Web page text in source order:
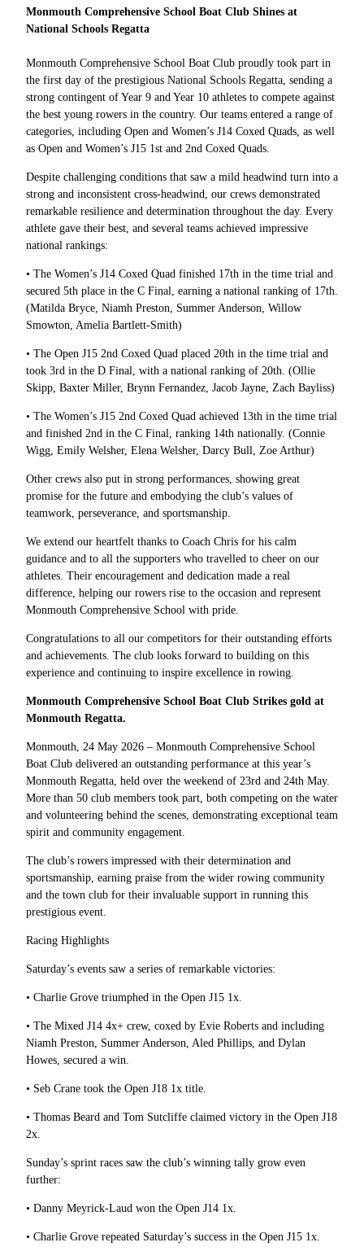
Monmouth Comprehensive School Boat Club Shines at
National Schools Regatta
Monmouth Comprehensive School Boat Club proudly took part in
the first day of the prestigious National Schools Regatta, sending a
strong contingent of Year 9 and Year 10 athletes to compete against
the best young rowers in the country. Our teams entered a range of
categories, including Open and Women’s J14 Coxed Quads, as well
as Open and Women’s J15 1st and 2nd Coxed Quads.
Despite challenging conditions that saw a mild headwind turn into a
strong and inconsistent cross-headwind, our crews demonstrated
remarkable resilience and determination throughout the day. Every
athlete gave their best, and several teams achieved impressive
national rankings:
• The Women’s J14 Coxed Quad finished 17th in the time trial and
secured 5th place in the C Final, earning a national ranking of 17th.
(Matilda Bryce, Niamh Preston, Summer Anderson, Willow
Smowton, Amelia Bartlett-Smith)
• The Open J15 2nd Coxed Quad placed 20th in the time trial and
took 3rd in the D Final, with a national ranking of 20th. (Ollie
Skipp, Baxter Miller, Brynn Fernandez, Jacob Jayne, Zach Bayliss)
• The Women’s J15 2nd Coxed Quad achieved 13th in the time trial
and finished 2nd in the C Final, ranking 14th nationally. (Connie
Wigg, Emily Welsher, Elena Welsher, Darcy Bull, Zoe Arthur)
Other crews also put in strong performances, showing great
promise for the future and embodying the club’s values of
teamwork, perseverance, and sportsmanship.
We extend our heartfelt thanks to Coach Chris for his calm
guidance and to all the supporters who travelled to cheer on our
athletes. Their encouragement and dedication made a real
difference, helping our rowers rise to the occasion and represent
Monmouth Comprehensive School with pride.
Congratulations to all our competitors for their outstanding efforts
and achievements. The club looks forward to building on this
experience and continuing to inspire excellence in rowing.
Monmouth Comprehensive School Boat Club Strikes gold at
Monmouth Regatta.
Monmouth, 24 May 2026 – Monmouth Comprehensive School
Boat Club delivered an outstanding performance at this year’s
Monmouth Regatta, held over the weekend of 23rd and 24th May.
More than 50 club members took part, both competing on the water
and volunteering behind the scenes, demonstrating exceptional team
spirit and community engagement.
The club’s rowers impressed with their determination and
sportsmanship, earning praise from the wider rowing community
and the town club for their invaluable support in running this
prestigious event.
Racing Highlights
Saturday’s events saw a series of remarkable victories:
• Charlie Grove triumphed in the Open J15 1x.
• The Mixed J14 4x+ crew, coxed by Evie Roberts and including
Niamh Preston, Summer Anderson, Aled Phillips, and Dylan
Howes, secured a win.
• Seb Crane took the Open J18 1x title.
• Thomas Beard and Tom Sutcliffe claimed victory in the Open J18
2x.
Sunday’s sprint races saw the club’s winning tally grow even
further:
• Danny Meyrick-Laud won the Open J14 1x.
• Charlie Grove repeated Saturday’s success in the Open J15 1x.